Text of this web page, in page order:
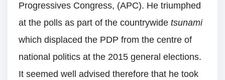
Progressives Congress, (APC). He triumphed
at the polls as part of the countrywide tsunami
which displaced the PDP from the centre of
national politics at the 2015 general elections.
It seemed well advised therefore that he took